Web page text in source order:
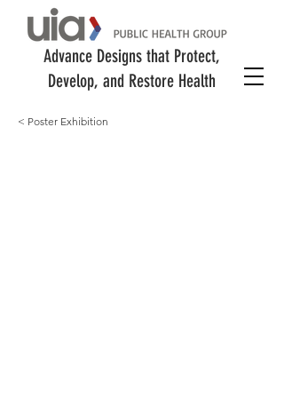
Advance Designs that Protect,
Develop, and Restore Health
< Poster Exhibition